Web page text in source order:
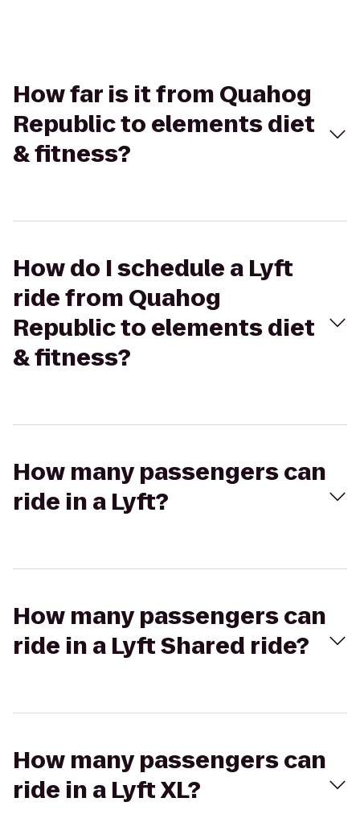
How far is it from Quahog
Republic to elements diet
& fitness?
How do I schedule a Lyft
ride from Quahog
Republic to elements diet
& fitness?
How many passengers can
ride in a Lyft?
How many passengers can
ride in a Lyft Shared ride?
How many passengers can
ride in a Lyft XL?